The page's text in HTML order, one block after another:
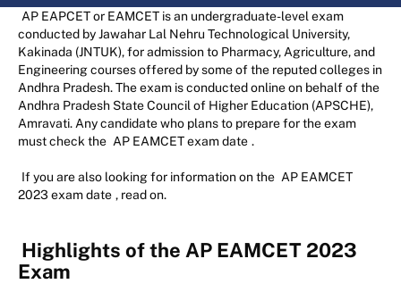
AP EAPCET or EAMCET is an undergraduate-level exam
conducted by Jawahar Lal Nehru Technological University,
Kakinada (JNTUK), for admission to Pharmacy, Agriculture, and
Engineering courses offered by some of the reputed colleges in
Andhra Pradesh. The exam is conducted online on behalf of the
Andhra Pradesh State Council of Higher Education (APSCHE),
Amravati. Any candidate who plans to prepare for the exam
must check the AP EAMCET exam date .
If you are also looking for information on the AP EAMCET
2023 exam date , read on.
Highlights of the AP EAMCET 2023
Exam